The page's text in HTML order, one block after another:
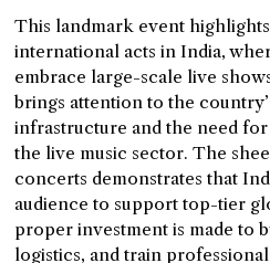
This landmark event
international acts in India,
embrace large-scale live
brings attention to the
infrastructure and the need
the live music sector. The
concerts demonstrates that
audience to support top-tier
proper investment is made to
logistics, and train